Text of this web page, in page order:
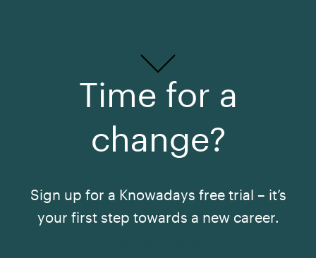
Time for a
change?
Sign up for a Knowadays free trial – it’s
your first step towards a new career.